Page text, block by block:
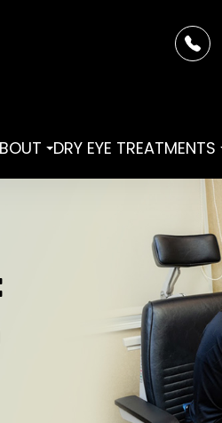
DRY EYE TREATMENTS